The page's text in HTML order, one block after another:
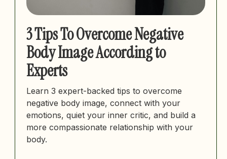
3 Tips To Overcome Negative
Body Image According to
Experts
Learn 3 expert-backed tips to overcome
negative body image, connect with your
emotions, quiet your inner critic, and build a
more compassionate relationship with your
body.